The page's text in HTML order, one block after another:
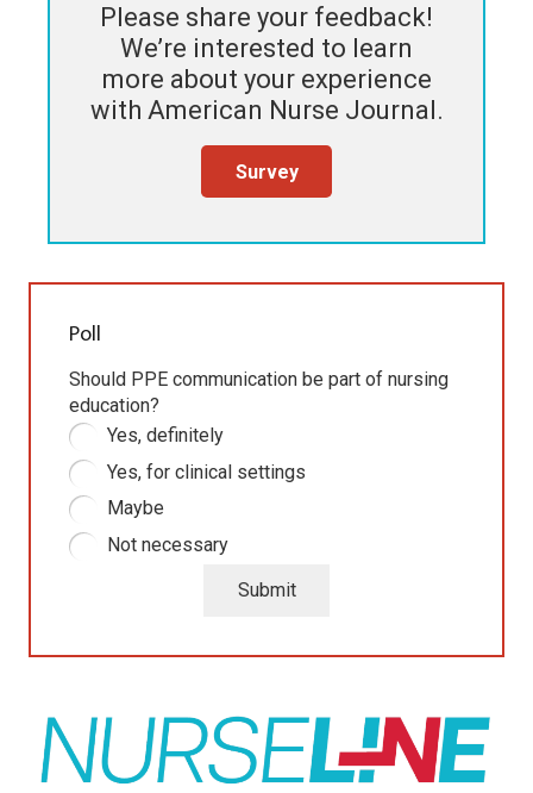
Please share your feedback!
We’re interested to learn
more about your experience
with American Nurse Journal.
Survey
Poll
Should PPE communication be part of nursing
education?
Yes, definitely
Yes, for clinical settings
Maybe
Not necessary
Submit